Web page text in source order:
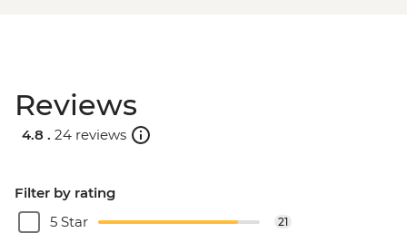
Reviews
4.8 . 24 reviews
Filter by rating
5 Star
21